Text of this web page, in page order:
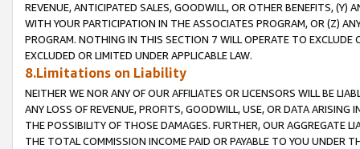
REVENUE, ANTICIPATED SALES, GOODWILL, OR OTHER BENEFITS,
WITH YOUR PARTICIPATION IN THE ASSOCIATES PROGRAM, OR (Z)
PROGRAM. NOTHING IN THIS SECTION 7 WILL OPERATE TO
EXCLUDED OR LIMITED UNDER APPLICABLE LAW.
8.Limitations on Liability
NEITHER WE NOR ANY OF OUR AFFILIATES OR LICENSORS WILL BE
ANY LOSS OF REVENUE, PROFITS, GOODWILL, USE, OR DATA ARISING
THE POSSIBILITY OF THOSE DAMAGES. FURTHER, OUR AGGREGATE
THE TOTAL COMMISSION INCOME PAID OR PAYABLE TO YOU UNDER